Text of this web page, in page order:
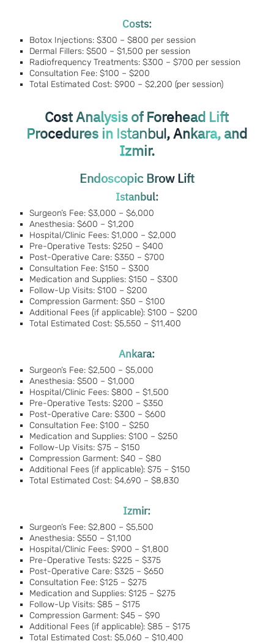
Costs:
Botox Injections: $300 – $800 per session
Dermal Fillers: $500 – $1,500 per session
Radiofrequency Treatments: $300 – $700 per session
Consultation Fee: $100 – $200
Total Estimated Cost: $900 – $2,200 (per session)
Cost Analysis of Forehead Lift
Procedures in Istanbul, Ankara, and
Izmir.
Endoscopic Brow Lift
Istanbul:
Surgeon’s Fee: $3,000 – $6,000
Anesthesia: $600 – $1,200
Hospital/Clinic Fees: $1,000 – $2,000
Pre-Operative Tests: $250 – $400
Post-Operative Care: $350 – $700
Consultation Fee: $150 – $300
Medication and Supplies: $150 – $300
Follow-Up Visits: $100 – $200
Compression Garment: $50 – $100
Additional Fees (if applicable): $100 – $200
Total Estimated Cost: $5,550 – $11,400
Ankara:
Surgeon’s Fee: $2,500 – $5,000
Anesthesia: $500 – $1,000
Hospital/Clinic Fees: $800 – $1,500
Pre-Operative Tests: $200 – $350
Post-Operative Care: $300 – $600
Consultation Fee: $100 – $250
Medication and Supplies: $100 – $250
Follow-Up Visits: $75 – $150
Compression Garment: $40 – $80
Additional Fees (if applicable): $75 – $150
Total Estimated Cost: $4,690 – $8,830
Izmir:
Surgeon’s Fee: $2,800 – $5,500
Anesthesia: $550 – $1,100
Hospital/Clinic Fees: $900 – $1,800
Pre-Operative Tests: $225 – $375
Post-Operative Care: $325 – $650
Consultation Fee: $125 – $275
Medication and Supplies: $125 – $275
Follow-Up Visits: $85 – $175
Compression Garment: $45 – $90
Additional Fees (if applicable): $85 – $175
Total Estimated Cost: $5,060 – $10,400